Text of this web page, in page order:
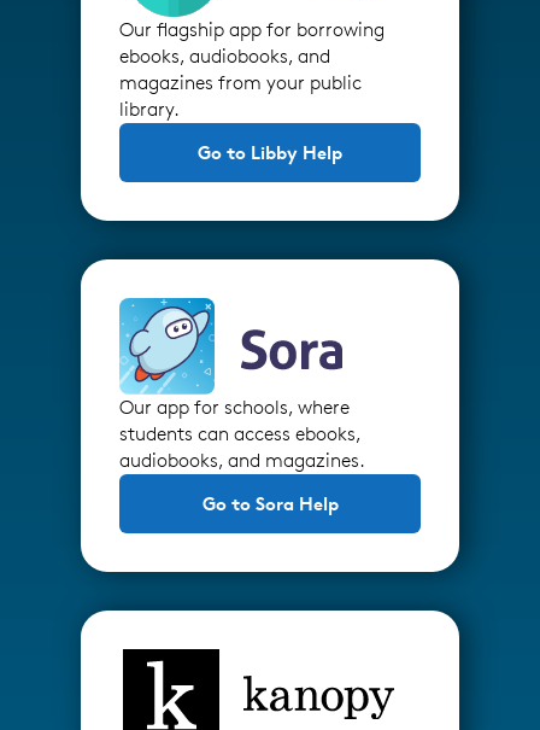
Our flagship app for borrowing
ebooks, audiobooks, and
magazines from your public
library.
Go to Libby Help
Our app for schools, where
students can access ebooks,
audiobooks, and magazines.
Go to Sora Help